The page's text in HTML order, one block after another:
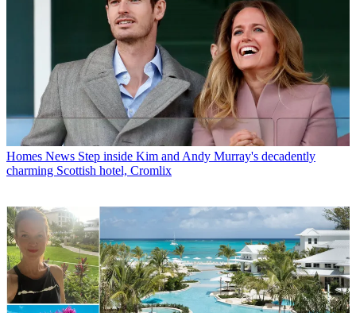
Homes News Step inside Kim and Andy Murray's decadently
charming Scottish hotel, Cromlix